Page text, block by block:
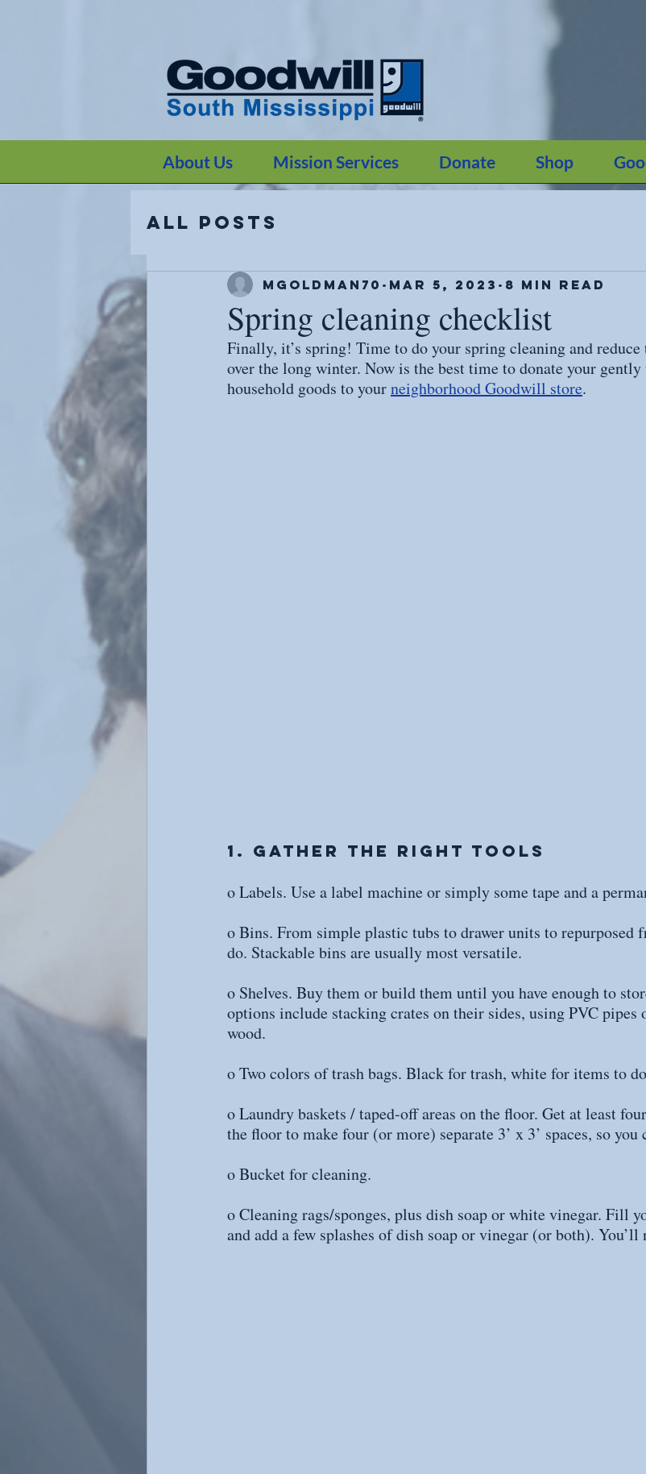
About Us Mission Services Donate Shop
All Posts
Spring cleaning checklist
mgoldman70 Mar 5, 2023 8 min read
Finally, it’s spring! Time to do your spring cleaning and
over the long winter. Now is the best time to donate your
household goods to your neighborhood Goodwill store.
1. Gather the Right Tools
o Labels. Use a label machine or simply some tape and a
o Bins. From simple plastic tubs to drawer units to repurposed
do. Stackable bins are usually most versatile.
o Shelves. Buy them or build them until you have enough to
options include stacking crates on their sides, using PVC
wood.
o Two colors of trash bags. Black for trash, white for items to
o Laundry baskets / taped-off areas on the floor. Get at least
the floor to make four (or more) separate 3’ x 3’ spaces, so
o Bucket for cleaning.
o Cleaning rags/sponges, plus dish soap or white vinegar. Fill
and add a few splashes of dish soap or vinegar (or both). You’ll